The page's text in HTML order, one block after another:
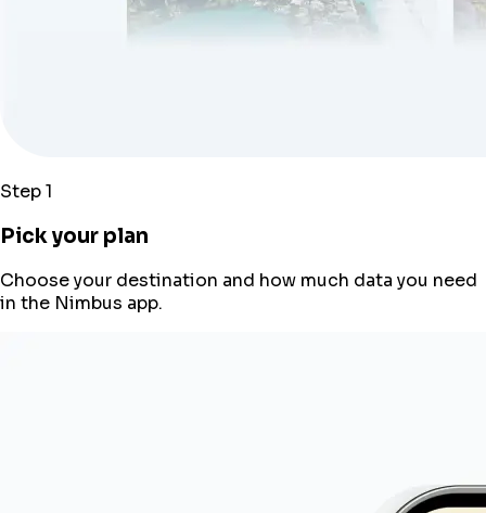
Step 1
Pick your plan
Choose your destination and how much data you need
in the Nimbus app.